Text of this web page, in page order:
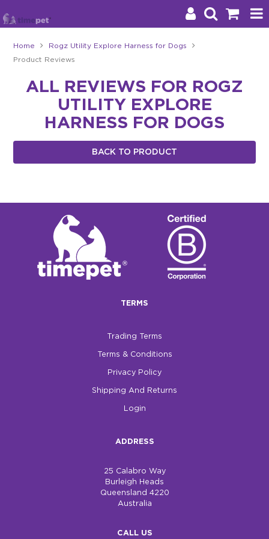
Brands
Stockists
Blog
Home Rogz Utility Explore Harness for Dogs
Product Reviews
ALL REVIEWS FOR ROGZ
UTILITY EXPLORE
HARNESS FOR DOGS
BACK TO PRODUCT
TERMS
Trading Terms
Terms & Conditions
Privacy Policy
Shipping And Returns
Login
ADDRESS
25 Calabro Way
Burleigh Heads
Queensland 4220
Australia
CALL US